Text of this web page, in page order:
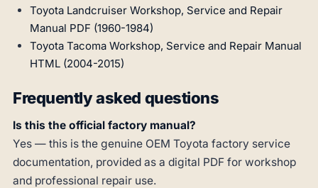
Toyota Landcruiser Workshop, Service and Repair
Manual PDF (1960-1984)
Toyota Tacoma Workshop, Service and Repair Manual
HTML (2004-2015)
Frequently asked questions
Is this the official factory manual?
Yes — this is the genuine OEM Toyota factory service
documentation, provided as a digital PDF for workshop
and professional repair use.